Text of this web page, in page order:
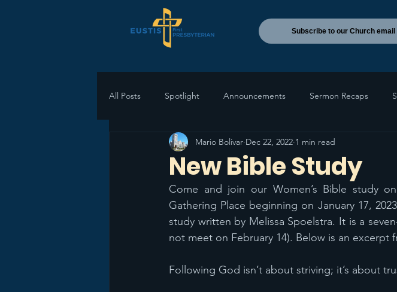
Subscribe to our Church email
All Posts Spotlight Announcements Sermon Recaps
New Bible Study
Mario Bolivar Dec 22, 2022 1 min read
Come and join our Women’s Bible study
Gathering Place beginning on January 17,
study written by Melissa Spoelstra. It is a
not meet on February 14). Below is an excerpt
Following God isn’t about striving; it’s about